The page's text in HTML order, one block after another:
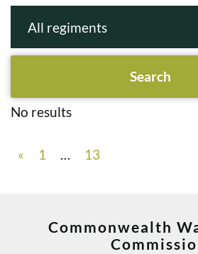
No results
« 1 … 13
Commonwealth